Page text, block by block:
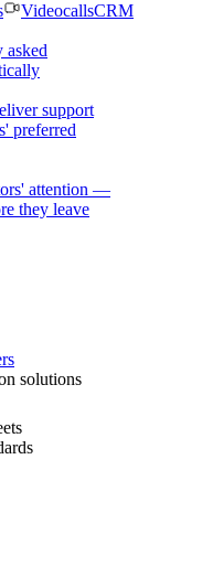
VideocallsCRM
asked
support
preferred
attention —
they leave
solutions